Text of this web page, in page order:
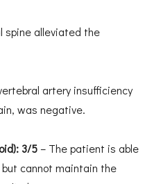
spine alleviated the
artery insufficiency
was negative.
3/5 – The patient is able
cannot maintain the